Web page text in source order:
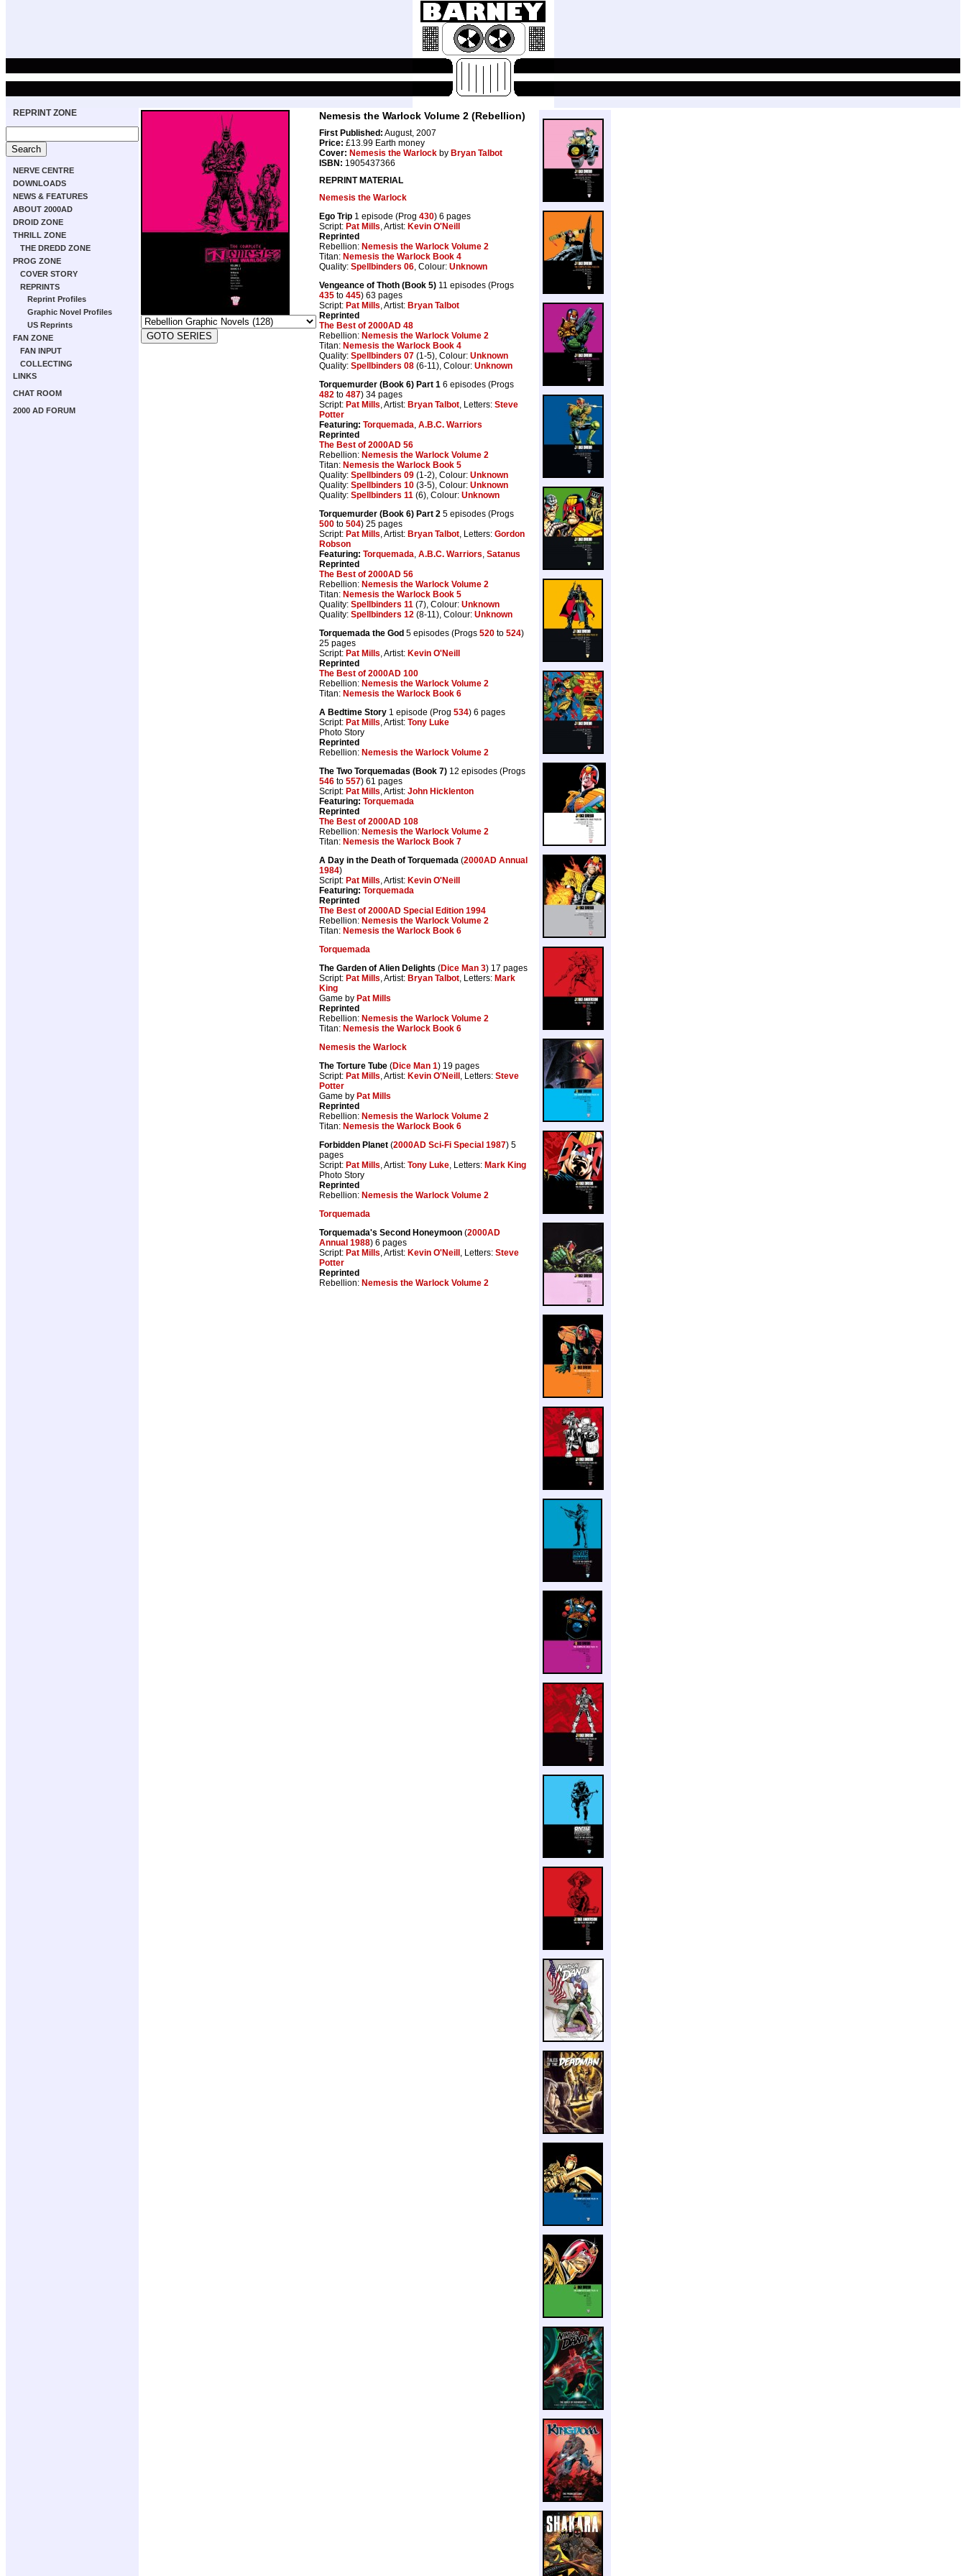
REPRINT ZONE
NERVE CENTRE
DOWNLOADS
NEWS & FEATURES
ABOUT 2000AD
DROID ZONE
THRILL ZONE
THE DREDD ZONE
PROG ZONE
COVER STORY
REPRINTS
Reprint Profiles
Graphic Novel Profiles
US Reprints
FAN ZONE
FAN INPUT
COLLECTING
LINKS
CHAT ROOM
2000 AD FORUM
Nemesis the Warlock Volume 2 (Rebellion)
First Published: August, 2007
Price: £13.99 Earth money
Cover: Nemesis the Warlock by Bryan Talbot
ISBN: 1905437366
REPRINT MATERIAL
Nemesis the Warlock
Ego Trip 1 episode (Prog 430) 6 pages
Script: Pat Mills, Artist: Kevin O'Neill
Reprinted
Rebellion: Nemesis the Warlock Volume 2
Titan: Nemesis the Warlock Book 4
Quality: Spellbinders 06, Colour: Unknown
Vengeance of Thoth (Book 5) 11 episodes (Progs
435 to 445) 63 pages
Script: Pat Mills, Artist: Bryan Talbot
Reprinted
The Best of 2000AD 48
Rebellion: Nemesis the Warlock Volume 2
Titan: Nemesis the Warlock Book 4
Quality: Spellbinders 07 (1-5), Colour: Unknown
Quality: Spellbinders 08 (6-11), Colour: Unknown
Torquemurder (Book 6) Part 1 6 episodes (Progs
482 to 487) 34 pages
Script: Pat Mills, Artist: Bryan Talbot, Letters: Steve
Potter
Featuring: Torquemada, A.B.C. Warriors
Reprinted
The Best of 2000AD 56
Rebellion: Nemesis the Warlock Volume 2
Titan: Nemesis the Warlock Book 5
Quality: Spellbinders 09 (1-2), Colour: Unknown
Quality: Spellbinders 10 (3-5), Colour: Unknown
Quality: Spellbinders 11 (6), Colour: Unknown
Torquemurder (Book 6) Part 2 5 episodes (Progs
500 to 504) 25 pages
Script: Pat Mills, Artist: Bryan Talbot, Letters: Gordon
Robson
Featuring: Torquemada, A.B.C. Warriors, Satanus
Reprinted
The Best of 2000AD 56
Rebellion: Nemesis the Warlock Volume 2
Titan: Nemesis the Warlock Book 5
Quality: Spellbinders 11 (7), Colour: Unknown
Quality: Spellbinders 12 (8-11), Colour: Unknown
Torquemada the God 5 episodes (Progs 520 to 524)
25 pages
Script: Pat Mills, Artist: Kevin O'Neill
Reprinted
The Best of 2000AD 100
Rebellion: Nemesis the Warlock Volume 2
Titan: Nemesis the Warlock Book 6
A Bedtime Story 1 episode (Prog 534) 6 pages
Script: Pat Mills, Artist: Tony Luke
Photo Story
Reprinted
Rebellion: Nemesis the Warlock Volume 2
The Two Torquemadas (Book 7) 12 episodes (Progs
546 to 557) 61 pages
Script: Pat Mills, Artist: John Hicklenton
Featuring: Torquemada
Reprinted
The Best of 2000AD 108
Rebellion: Nemesis the Warlock Volume 2
Titan: Nemesis the Warlock Book 7
A Day in the Death of Torquemada (2000AD Annual
1984)
Script: Pat Mills, Artist: Kevin O'Neill
Featuring: Torquemada
Reprinted
The Best of 2000AD Special Edition 1994
Rebellion: Nemesis the Warlock Volume 2
Titan: Nemesis the Warlock Book 6
Torquemada
The Garden of Alien Delights (Dice Man 3) 17 pages
Script: Pat Mills, Artist: Bryan Talbot, Letters: Mark
King
Game by Pat Mills
Reprinted
Rebellion: Nemesis the Warlock Volume 2
Titan: Nemesis the Warlock Book 6
Nemesis the Warlock
The Torture Tube (Dice Man 1) 19 pages
Script: Pat Mills, Artist: Kevin O'Neill , Letters: Steve
Potter
Game by Pat Mills
Reprinted
Rebellion: Nemesis the Warlock Volume 2
Titan: Nemesis the Warlock Book 6
Forbidden Planet (2000AD Sci-Fi Special 1987) 5
pages
Script: Pat Mills, Artist: Tony Luke, Letters: Mark King
Photo Story
Reprinted
Rebellion: Nemesis the Warlock Volume 2
Torquemada
Torquemada's Second Honeymoon (2000AD
Annual 1988) 6 pages
Script: Pat Mills, Artist: Kevin O'Neill , Letters: Steve
Potter
Reprinted
Rebellion: Nemesis the Warlock Volume 2